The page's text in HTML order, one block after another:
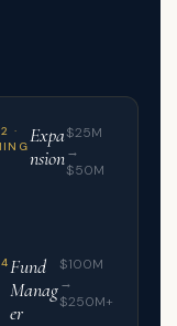
·
Expa
nsion
$25M
→
$50M
Fund
Manag
er
$100M
→
$250M+